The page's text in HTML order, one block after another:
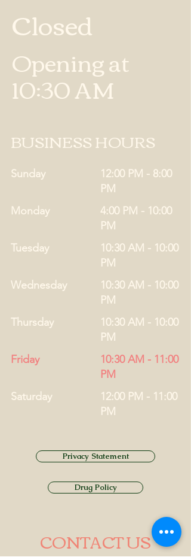
Closed
Opening at
10:30 AM
BUSINESS HOURS
Sunday
12:00 PM - 8:00
PM
Monday
4:00 PM - 10:00
PM
Tuesday
10:30 AM - 10:00
PM
Thursday
10:30 AM - 10:00
PM
Friday
10:30 AM - 11:00
PM
Saturday
12:00 PM - 11:00
PM
Wednesday
10:30 AM - 10:00
PM
Privacy Statement
Drug Policy
CONTACT US